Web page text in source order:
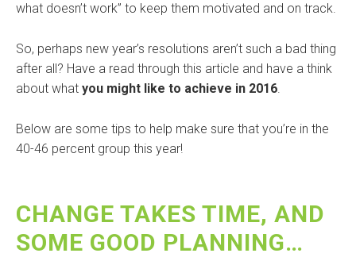
what doesn’t work” to keep them motivated and on track.
So, perhaps new year’s resolutions aren’t such a bad thing
after all? Have a read through this article and have a think
about what you might like to achieve in 2016.
Below are some tips to help make sure that you’re in the
40-46 percent group this year!
CHANGE TAKES TIME, AND
SOME GOOD PLANNING…